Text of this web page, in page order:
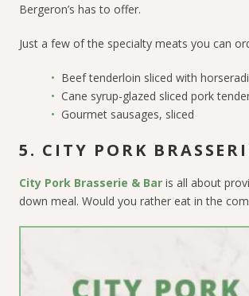
Bergeron’s has to offer.
Just a few of the specialty meats you can
Beef tenderloin sliced with
Cane syrup-glazed sliced pork
Gourmet sausages, sliced
5. CITY PORK
City Pork Brasserie & Bar is all about
down meal. Would you rather eat in the